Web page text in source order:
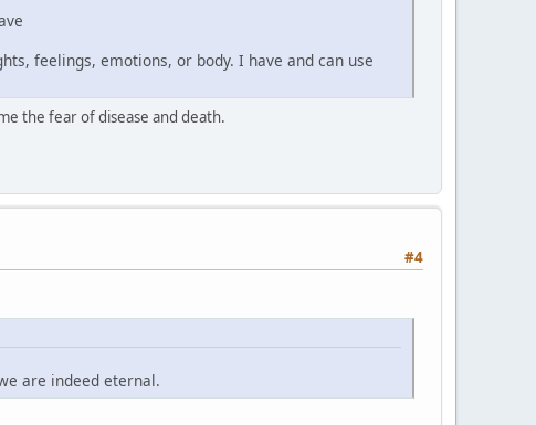
feelings, emotions, or body. I have and can use
the fear of disease and death.
#4
are indeed eternal.